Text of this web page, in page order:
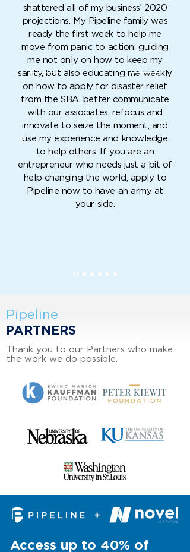
shattered all of my business’ 2020
projections. My Pipeline family was
ready the first week to help me
move from panic to action; guiding
me not only on how to keep my
sanity, but also educating me weekly
on how to apply for disaster relief
from the SBA, better communicate
with our associates, refocus and
innovate to seize the moment, and
use my experience and knowledge
to help others. If you are an
entrepreneur who needs just a bit of
help changing the world, apply to
Pipeline now to have an army at
your side.
Pipeline
PARTNERS
Thank you to our Partners who make
the work we do possible.
Access up to 40% of